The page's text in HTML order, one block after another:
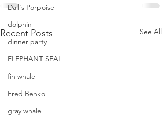
Dall's Porpoise
dolphin
dinner party
ELEPHANT SEAL
fin whale
Fred Benko
gray whale
Recent Posts See All